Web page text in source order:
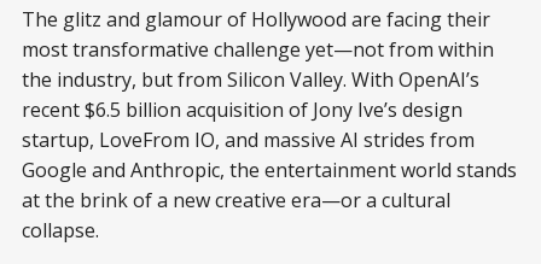
The glitz and glamour of Hollywood are facing their
most transformative challenge yet—not from within
the industry, but from Silicon Valley. With OpenAI’s
recent $6.5 billion acquisition of Jony Ive’s design
startup, LoveFrom IO, and massive AI strides from
Google and Anthropic, the entertainment world stands
at the brink of a new creative era—or a cultural
collapse.